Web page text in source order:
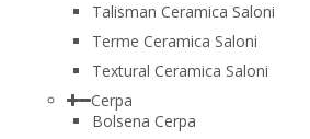
Talisman Ceramica Saloni
Terme Ceramica Saloni
Textural Ceramica Saloni
Cerpa
Bolsena Cerpa